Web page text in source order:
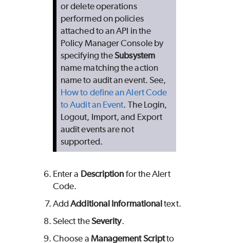
or delete operations
performed on policies
attached to an API in the
Policy Manager Console by
specifying theSubsystem
name matching the action
name to audit an event. See,
How to define an Alert Code
to Audit an Event. The Login,
Logout, Import, and Export
audit events are not
supported.
Enter a Description for the Alert
Code.
AddAdditional Informationaltext.
Select theSeverity.
Choose a Management Scriptto